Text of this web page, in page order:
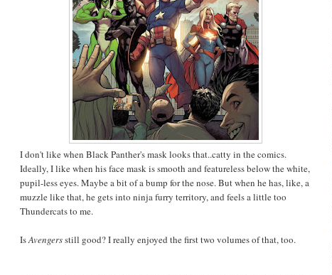
I don't like when Black Panther's mask looks that..catty in the comics.
Ideally, I like when his face mask is smooth and featureless below the white,
pupil-less eyes. Maybe a bit of a bump for the nose. But when he has, like, a
muzzle like that, he gets into ninja furry territory, and feels a little too
Thundercats to me.
IsAvengersstill good? I really enjoyed the first two volumes of that, too.